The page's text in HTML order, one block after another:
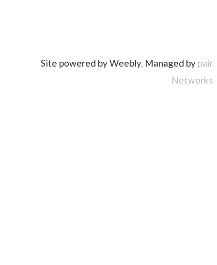
Site powered by Weebly. Managed by pair
Networks